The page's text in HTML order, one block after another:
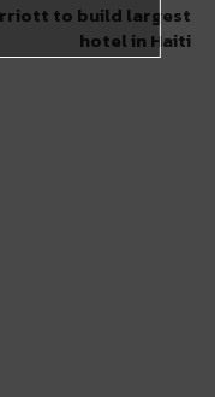
to build largest
hotel in Haiti